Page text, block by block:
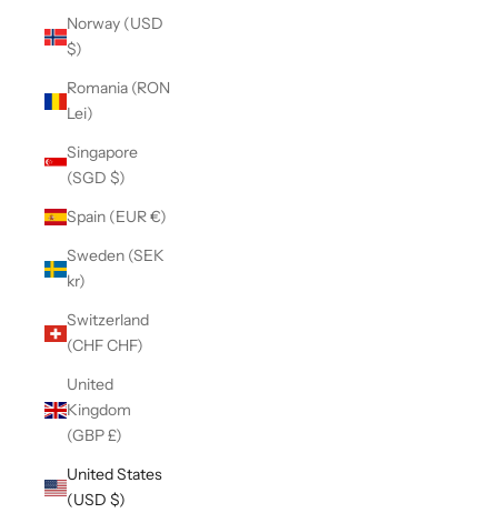
Norway (USD
$)
Romania (RON
Lei)
Singapore
(SGD $)
Spain (EUR €)
Sweden (SEK
kr)
Switzerland
(CHF CHF)
United
Kingdom
(GBP £)
United States
(USD $)